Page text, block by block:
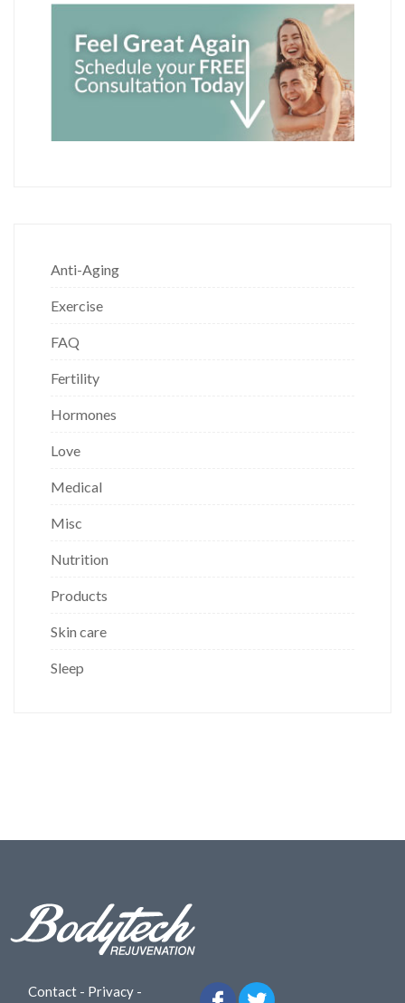
Anti-Aging
Exercise
FAQ
Fertility
Hormones
Love
Medical
Misc
Nutrition
Products
Skin care
Sleep
Contact - Privacy -